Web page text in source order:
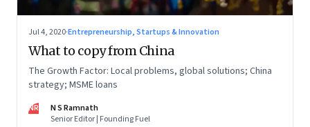
Jul 4, 2020·Entrepreneurship, Startups & Innovation
What to copy from China
The Growth Factor: Local problems, global solutions; China
strategy; MSME loans
NR
N S Ramnath
Senior Editor | Founding Fuel